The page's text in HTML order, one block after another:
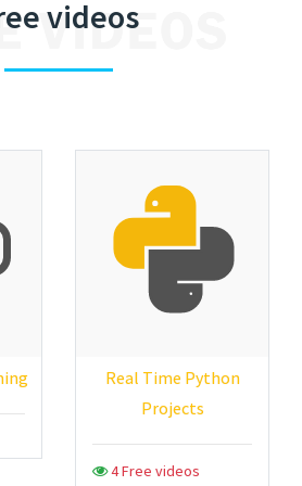
videos
Real Time Python
Projects
4 Free videos